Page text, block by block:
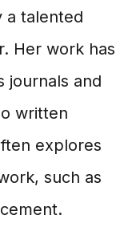
a talented
Her work has
journals and
written
explores
such as